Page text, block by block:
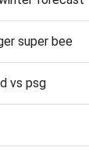
super bee
vs psg